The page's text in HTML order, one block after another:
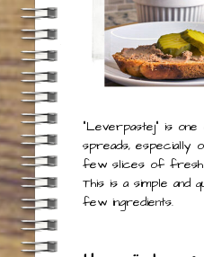
“Leverpastej” is
spreads, especially
few slices of fresh
This is a simple and
few ingredients.